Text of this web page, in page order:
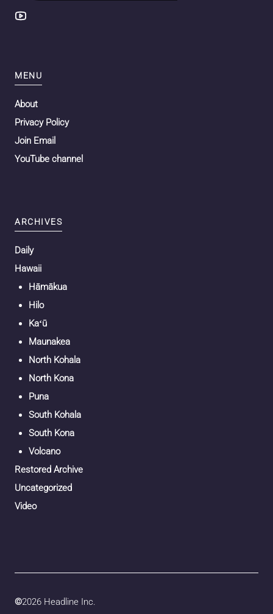
MENU
About
Privacy Policy
Join Email
YouTube channel
ARCHIVES
Daily
Hawaii
Hāmākua
Hilo
Kaʻū
Maunakea
North Kohala
North Kona
Puna
South Kohala
South Kona
Volcano
Restored Archive
Uncategorized
Video
©2026 Headline Inc.